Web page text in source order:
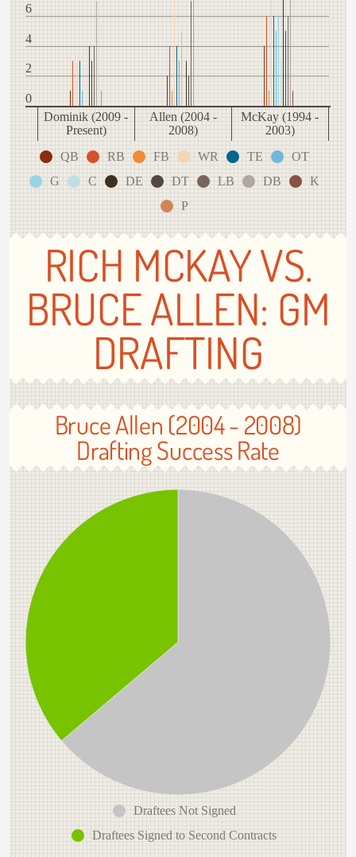
6
4
2
0
Dominik (2009 -
Present)
Allen (2004 -
2008)
McKay (1994 -
2003)
QB
RB FB WR TE
OT
G
C DE DT LB DB
K
P
RICH MCKAY VS.
BRUCE ALLEN: GM
DRAFTING
Bruce Allen (2004 - 2008)
Drafting Success Rate
Draftees Not Signed
Draftees Signed to Second Contracts